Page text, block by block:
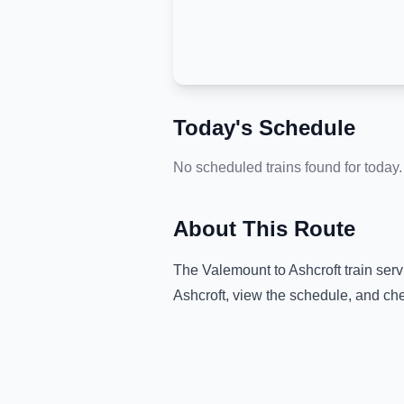
Today's Schedule
No scheduled trains found for today.
About This Route
The ValemounttoAshcrofttrain
Ashcroft, view the schedule, and